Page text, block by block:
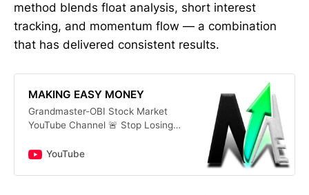
method blends float analysis, short interest
tracking, and momentum flow — a combination
that has delivered consistent results.
MAKING EASY MONEY
Grandmaster-OBI Stock Market
YouTube Channel 🚨 Stop Losing
Proven Trading Secrets Now!
YouTube